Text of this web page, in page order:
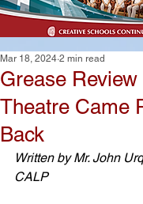
Grease Review
Theatre Came
Back
Mar 18, 2024 2 min read
Written by Mr. John
CALP